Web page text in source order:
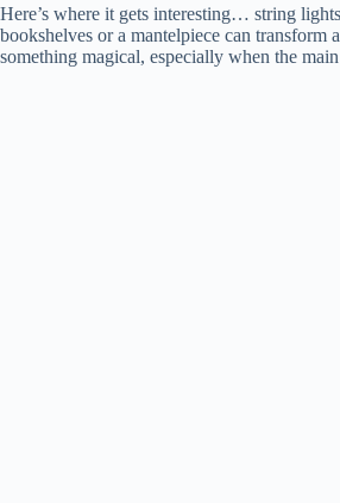
Here’s where it gets interesting… string
bookshelves or a mantelpiece can transform
something magical, especially when the